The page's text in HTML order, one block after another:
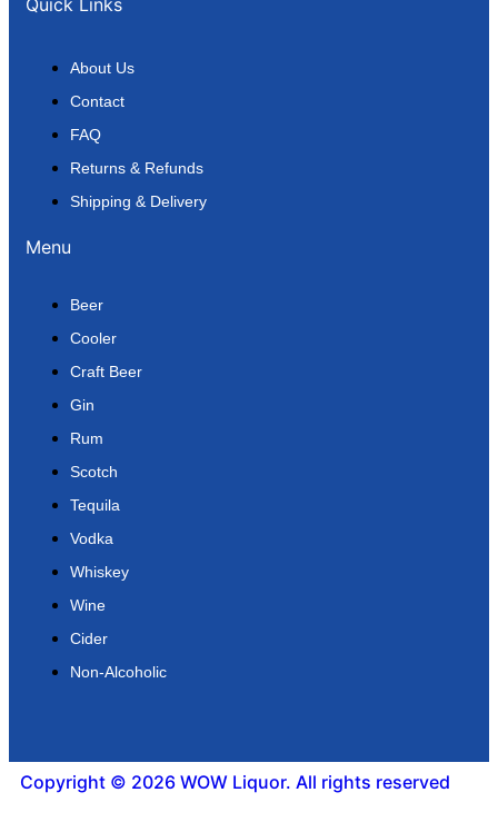
About Us
Contact
FAQ
Returns & Refunds
Shipping & Delivery
Menu
Beer
Cooler
Craft Beer
Gin
Rum
Scotch
Tequila
Vodka
Whiskey
Wine
Cider
Non-Alcoholic
Copyright © 2026 WOW Liquor. All rights reserved